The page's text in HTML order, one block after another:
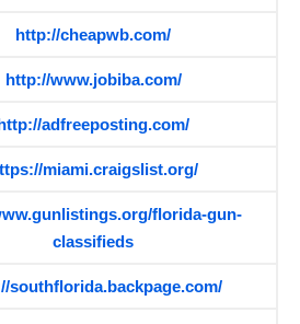
http://cheapwb.com/
http://www.jobiba.com/
adfreeposting.com/
miami.craigslist.org/
florida-gun-
classifieds
southflorida.backpage.com/